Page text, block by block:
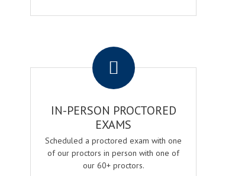
IN-PERSON PROCTORED
EXAMS
Scheduled a proctored exam with one
of our proctors in person with one of
our 60+ proctors.